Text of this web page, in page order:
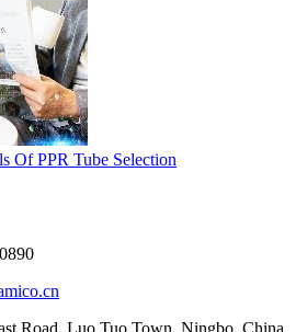
Of PPR Tube Selection
Road, Luo Tuo Town, Ningbo, China